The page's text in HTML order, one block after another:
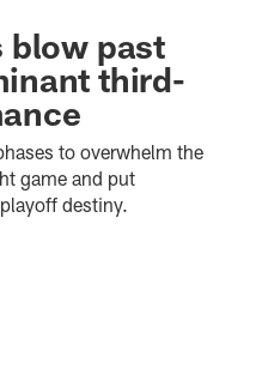
News
blow past
third-
to overwhelm the
game and put
destiny.